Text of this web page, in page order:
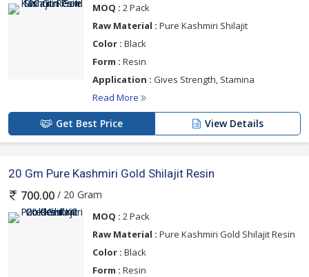
MOQ : 2 Pack
Raw Material : Pure Kashmiri Shilajit
Color : Black
Form : Resin
Application : Gives Strength, Stamina
Read More
Get Best Price View Details
20 Gm Pure Kashmiri Gold Shilajit Resin
700.00 / 20 Gram
MOQ : 2 Pack
Raw Material : Pure Kashmiri Gold Shilajit Resin
Color : Black
Form : Resin